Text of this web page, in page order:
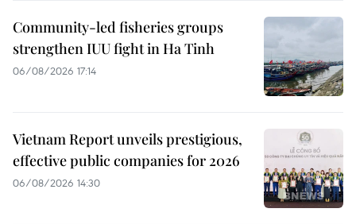
Community-led fisheries groups
strengthen IUU fight in Ha Tinh
06/08/2026 17:14
Vietnam Report unveils prestigious,
effective public companies for 2026
06/08/2026 14:30